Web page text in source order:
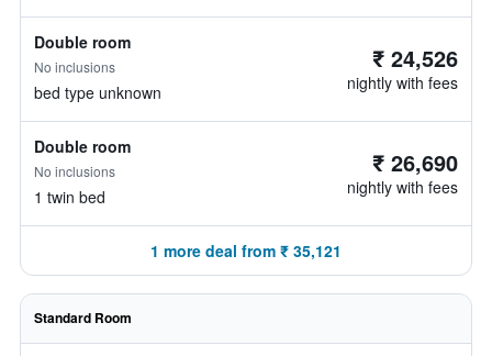
Double room
No inclusions
bed type unknown
₹ 24,526
nightly with fees
Double room
No inclusions
1 twin bed
₹ 26,690
nightly with fees
1 more deal from ₹ 35,121
Standard Room